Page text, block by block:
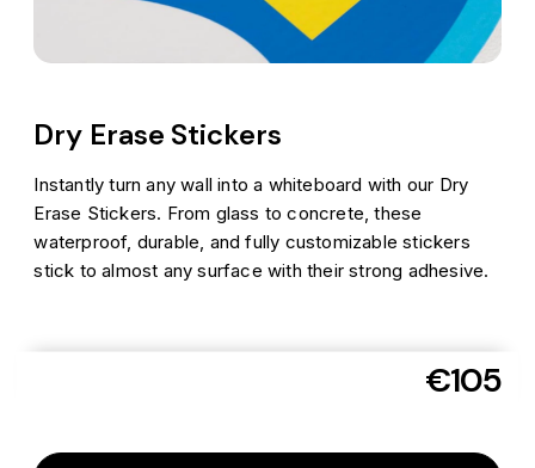
Dry Erase Stickers
Instantly turn any wall into a whiteboard with our Dry
Erase Stickers. From glass to concrete, these
waterproof, durable, and fully customizable stickers
stick to almost any surface with their strong adhesive.
€105